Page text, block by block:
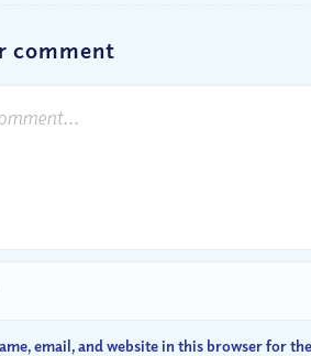
comment
email, and website in this browser for